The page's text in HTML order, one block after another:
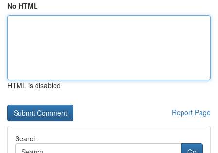
No HTML
HTML is disabled
Report Page
Search